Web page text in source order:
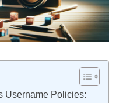
Username Policies: